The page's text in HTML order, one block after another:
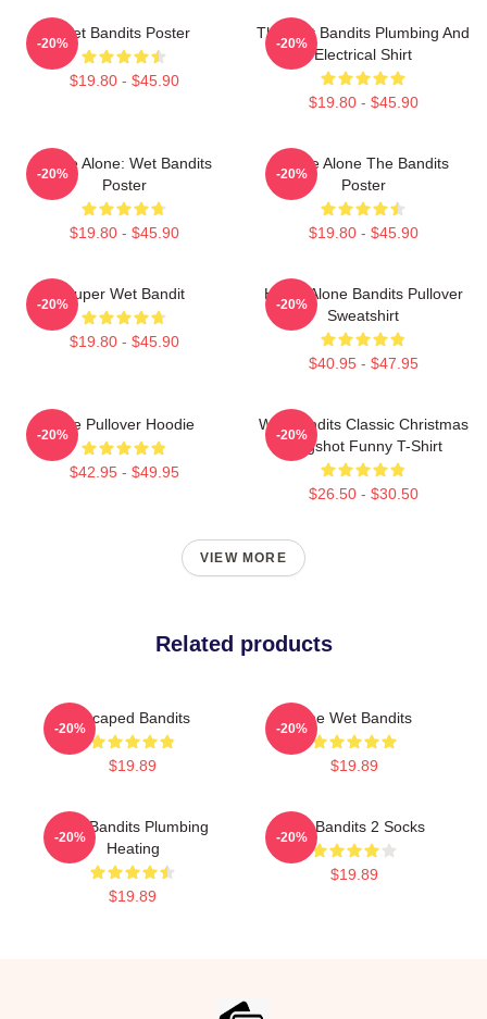
Wet Bandits Poster
$19.80 - $45.90
-20%
The Wet Bandits Plumbing And
Electrical Shirt
$19.80 - $45.90
-20%
Home Alone: Wet Bandits
Poster
$19.80 - $45.90
-20%
Home Alone The Bandits
Poster
$19.80 - $45.90
-20%
Super Wet Bandit
$19.80 - $45.90
-20%
Home Alone Bandits Pullover
Sweatshirt
$40.95 - $47.95
-20%
The Pullover Hoodie
$42.95 - $49.95
-20%
Wet Bandits Classic Christmas
Mugshot Funny T-Shirt
$26.50 - $30.50
-20%
VIEW MORE
Related products
Escaped Bandits
$19.89
-20%
The Wet Bandits
$19.89
-20%
Wet Bandits Plumbing
Heating
$19.89
-20%
Wet Bandits 2 Socks
$19.89
-20%